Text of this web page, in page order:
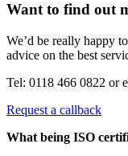
Want to find out
We’d be really happy
advice on the best
Tel: 0118 466 0822 or
Request a callback
What being ISO